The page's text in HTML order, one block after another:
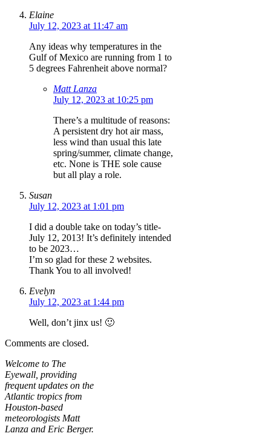
Elaine
July 12, 2023 at 11:47 am
Any ideas why temperatures in the
Gulf of Mexico are running from 1 to
5 degrees Fahrenheit above normal?
Matt Lanza
July 12, 2023 at 10:25 pm
There’s a multitude of reasons:
A persistent dry hot air mass,
less wind than usual this late
spring/summer, climate change,
etc. None is THE sole cause
but all play a role.
Susan
July 12, 2023 at 1:01 pm
I did a double take on today’s title-
July 12, 2013! It’s definitely intended
to be 2023…
I’m so glad for these 2 websites.
Thank You to all involved!
Evelyn
July 12, 2023 at 1:44 pm
Well, don’t jinx us! 🙂
Comments are closed.
Welcome to The
Eyewall, providing
frequent updates on the
Atlantic tropics from
Houston-based
meteorologists Matt
Lanza and Eric Berger.